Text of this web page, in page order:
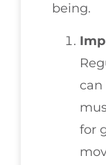
being.
for